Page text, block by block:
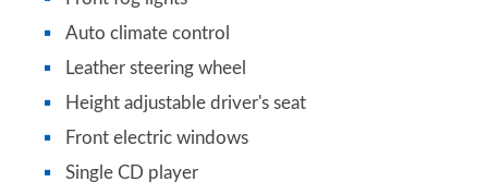
Auto climate control
Leather steering wheel
Height adjustable driver's seat
Front electric windows
Single CD player